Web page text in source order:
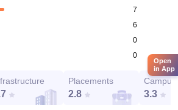
7
6
0
0
Placements
2.8
Campus
3.3
Open
in App